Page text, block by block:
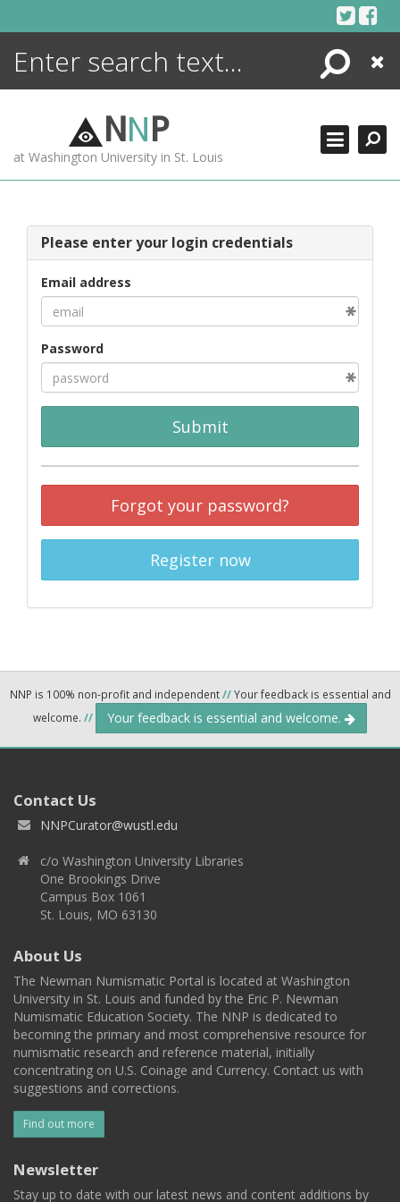
Search
Close
NNP
at Washington University in St. Louis
Please enter your login credentials
Email address
Password
Submit
Forgot your password?
Register now
NNP is 100% non-profit and independent//Your feedback is essential and
welcome. // Your feedback is essential and welcome.
Contact Us
NNPCurator@wustl.edu
c/o Washington University Libraries
One Brookings Drive
Campus Box 1061
St. Louis, MO 63130
About Us
The Newman Numismatic Portal is located at Washington
University in St. Louis and funded by the Eric P. Newman
Numismatic Education Society. The NNP is dedicated to
becoming the primary and most comprehensive resource for
numismatic research and reference material, initially
concentrating on U.S. Coinage and Currency. Contact us with
suggestions and corrections.
Find out more
Newsletter
Stay up to date with our latest news and content additions by
ENCYCLOPEDIA
MORE +